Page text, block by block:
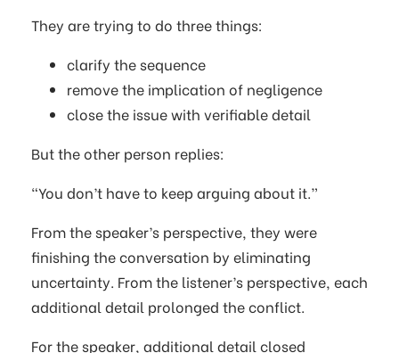
They are trying to do three things:
clarify the sequence
remove the implication of negligence
close the issue with verifiable detail
But the other person replies:
“You don’t have to keep arguing about it.”
From the speaker’s perspective, they were
finishing the conversation by eliminating
uncertainty. From the listener’s perspective, each
additional detail prolonged the conflict.
For the speaker, additional detail closed